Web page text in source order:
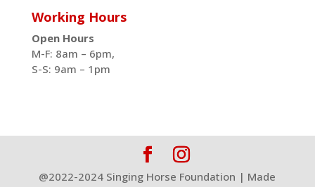
Working Hours
Open Hours
M-F: 8am – 6pm,
S-S: 9am – 1pm
@2022-2024 Singing Horse Foundation | Made